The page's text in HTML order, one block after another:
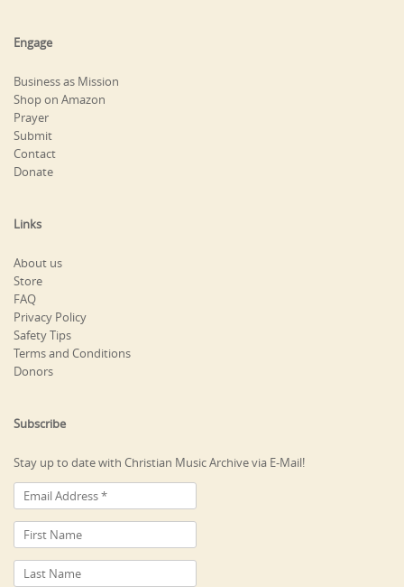
Engage
Business as Mission
Shop on Amazon
Prayer
Submit
Contact
Donate
Links
About us
Store
FAQ
Privacy Policy
Safety Tips
Terms and Conditions
Donors
Subscribe
Stay up to date with Christian Music Archive via E-Mail!